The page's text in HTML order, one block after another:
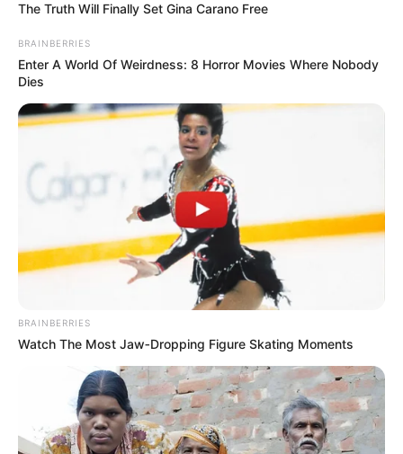
Date of Birth 15 March 1982
Age 44 Years
Hometown Hungary
2001-present
Ethnicity/Descent Caucasian
Net Worth 121K USD
Birth & Early Life
Orsi Shine’s journey serves as a testament to
the remarkable influence of unwavering
perseverance and dedication. Born on 15 March
The Truth Will Finally Set Gina Carano Free
BRAINBERRIES
Enter A World Of Weirdness: 8 Horror Movies Where Nobody
Dies
BRAINBERRIES
Watch The Most Jaw‑Dropping Figure Skating Moments